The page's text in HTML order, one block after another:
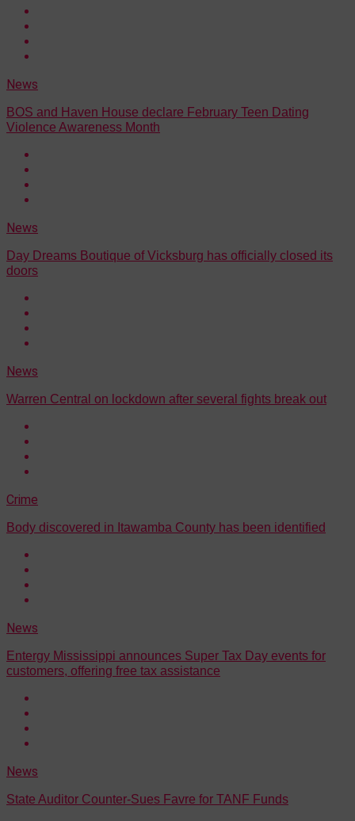
News
BOS and Haven House declare February Teen Dating
Violence Awareness Month
News
Day Dreams Boutique of Vicksburg has officially closed its
doors
News
Warren Central on lockdown after several fights break out
Crime
Body discovered in Itawamba County has been identified
News
Entergy Mississippi announces Super Tax Day events for
customers, offering free tax assistance
News
State Auditor Counter-Sues Favre for TANF Funds